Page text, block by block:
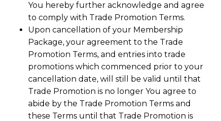
You hereby further acknowledge and agree
to comply with Trade Promotion Terms.
Upon cancellation of your Membership
Package, your agreement to the Trade
Promotion Terms, and entries into trade
promotions which commenced prior to your
cancellation date, will still be valid until that
Trade Promotion is no longer You agree to
abide by the Trade Promotion Terms and
these Terms until that Trade Promotion is